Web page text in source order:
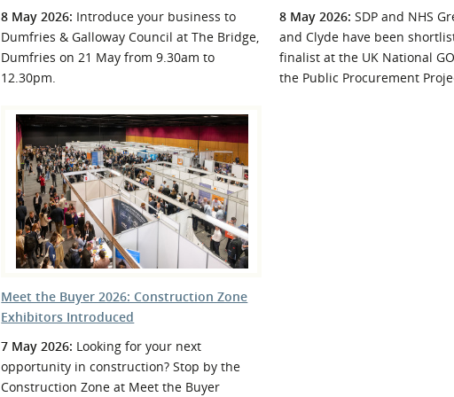
8 May 2026: Introduce your business to
Dumfries & Galloway Council at The Bridge,
Dumfries on 21 May from 9.30am to
12.30pm.
8 May 2026: SDP and NHS
and Clyde have been
finalist at the UK National
the Public Procurement
Meet the Buyer 2026: Construction Zone
Exhibitors Introduced
7 May 2026: Looking for your next
opportunity in construction? Stop by the
Construction Zone at Meet the Buyer